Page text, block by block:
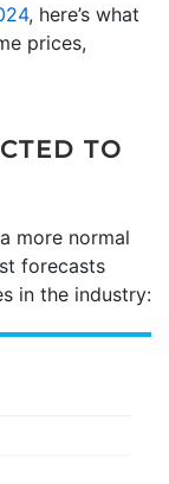
, here’s what
prices,
TO
more normal
forecasts
in the industry: